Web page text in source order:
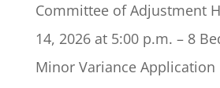
Committee of Adjustment
14, 2026 at 5:00 p.m. – 8
Minor Variance Application